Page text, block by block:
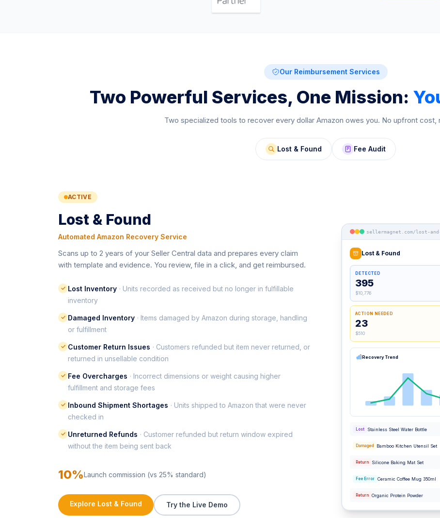
Our Reimbursement Services
Two Powerful Services, One Mission:
Two specialized tools to recover every dollar Amazon owes you. No upfront cost,
Lost & Found Fee Audit
ACTIVE
Lost & Found
Automated Amazon Recovery Service
Scans up to 2 years of your Seller Central data and prepares every claim
with template and evidence. You review, file in a click, and get reimbursed.
✓ Lost Inventory · Units recorded as received but no longer in fulfillable
inventory
✓ Damaged Inventory · Items damaged by Amazon during storage, handling
or fulfillment
✓ Customer Return Issues · Customers refunded but item never returned, or
returned in unsellable condition
✓ Fee Overcharges · Incorrect dimensions or weight causing higher
fulfillment and storage fees
✓ Inbound Shipment Shortages · Units shipped to Amazon that were never
checked in
✓ Unreturned Refunds · Customer refunded but return window expired
without the item being sent back
10%Launch commission (vs 25% standard)
Explore Lost & Found Try the Live Demo
sellermagnet.com/lost-
Lost & Found
DETECTED
395
$10,776
ACTION NEEDED
23
$510
Recovery Trend
Lost Stainless Steel Water Bottle
Damaged Bamboo Kitchen Utensil Set
Return Silicone Baking Mat Set
Fee Error Ceramic Coffee Mug 350ml
Return Organic Protein Powder